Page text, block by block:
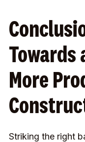
Towards
More
Striking the right